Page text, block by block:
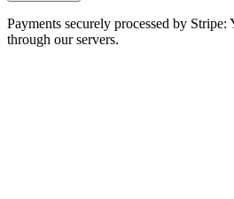
Payments securely processed by Stripe:
through our servers.